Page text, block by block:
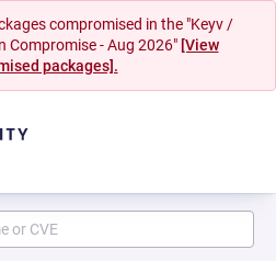
compromised in the "Keyv /
Compromise - Aug 2026" [View
packages].